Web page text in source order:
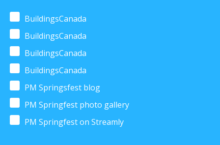
BuildingsCanada
BuildingsCanada
BuildingsCanada
BuildingsCanada
PM Springsfest blog
PM Springfest photo gallery
PM Springfest on Streamly